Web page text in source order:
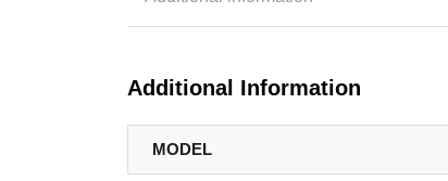
Additional Information
MODEL